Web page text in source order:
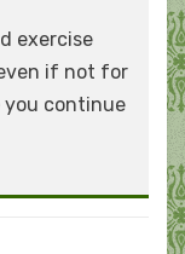
exercise
if not for
you continue